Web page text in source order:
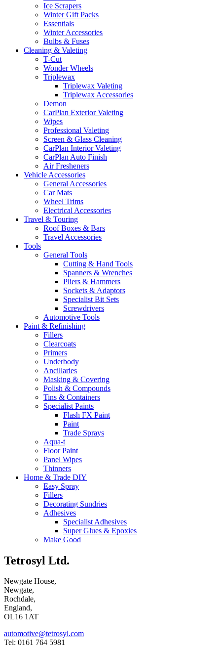
Ice Scrapers
Winter Gift Packs
Essentials
Winter Accessories
Bulbs & Fuses
Cleaning & Valeting
T-Cut
Wonder Wheels
Triplewax
Triplewax Valeting
Triplewax Accessories
Demon
CarPlan Exterior Valeting
Wipes
Professional Valeting
Screen & Glass Cleaning
CarPlan Interior Valeting
CarPlan Auto Finish
Air Fresheners
Vehicle Accessories
General Accessories
Car Mats
Wheel Trims
Electrical Accessories
Travel & Touring
Roof Boxes & Bars
Travel Accessories
Tools
General Tools
Cutting & Hand Tools
Spanners & Wrenches
Pliers & Hammers
Sockets & Adaptors
Specialist Bit Sets
Screwdrivers
Automotive Tools
Paint & Refinishing
Fillers
Clearcoats
Primers
Underbody
Ancillaries
Masking & Covering
Polish & Compounds
Tins & Containers
Specialist Paints
Flash FX Paint
Paint
Trade Sprays
Aqua-t
Floor Paint
Panel Wipes
Thinners
Home & Trade DIY
Easy Spray
Fillers
Decorating Sundries
Adhesives
Specialist Adhesives
Super Glues & Epoxies
Make Good
Tetrosyl Ltd.
Newgate House,
Newgate,
Rochdale,
England,
OL16 1AT
automotive@tetrosyl.com
Tel: 0161 764 5981